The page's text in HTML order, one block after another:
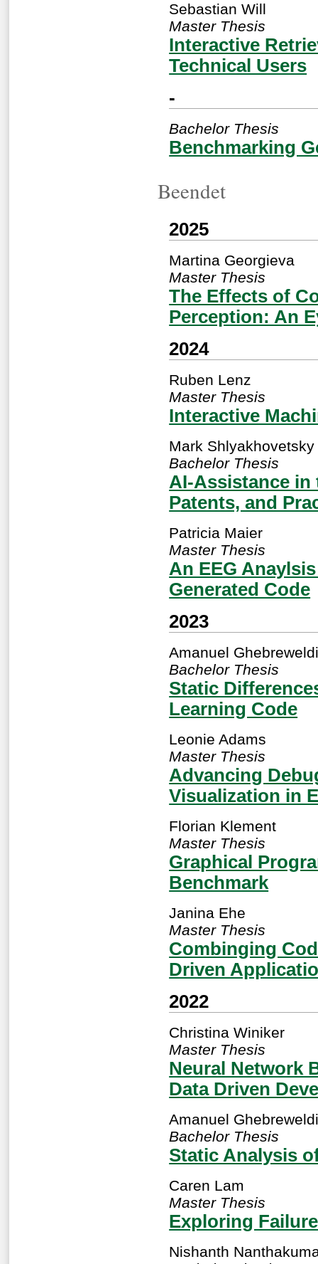
Sebastian Will
Master Thesis
Interactive
Technical Users
-
Bachelor Thesis
Benchmarking
Beendet
2025
Martina Georgieva
Master Thesis
The Effects of
Perception: An
2024
Ruben Lenz
Master Thesis
Interactive
Mark Shlyakhovetsky
Bachelor Thesis
AI-Assistance in
Patents, and
Patricia Maier
Master Thesis
An EEG
Generated Code
2023
Amanuel
Bachelor Thesis
Static
Learning Code
Leonie Adams
Master Thesis
Advancing
Visualization in
Florian Klement
Master Thesis
Graphical
Benchmark
Janina Ehe
Master Thesis
Combinging
Driven
2022
Christina Winiker
Master Thesis
Neural Network
Data Driven
Amanuel
Bachelor Thesis
Static Analysis
Caren Lam
Master Thesis
Exploring
Nishanth